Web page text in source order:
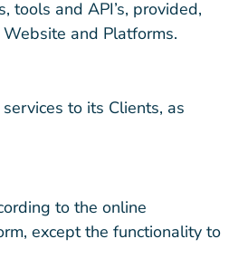
tools and API’s, provided,
and Platforms.
to its Clients, as
to the online
except the functionality to